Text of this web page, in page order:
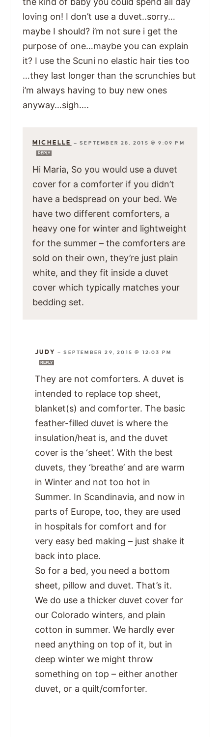
loving on! I don’t use a duvet..sorry…
maybe I should? i’m not sure i get the
purpose of one…maybe you can explain
it? I use the Scuni no elastic hair ties too
…they last longer than the scrunchies but
i’m always having to buy new ones
anyway…sigh….
MICHELLE —SEPTEMBER 28, 2015 @ 9:09 PM
REPLY
Hi Maria, So you would use a duvet
cover for a comforter if you didn’t
have a bedspread on your bed. We
have two different comforters, a
heavy one for winter and lightweight
for the summer – the comforters are
sold on their own, they’re just plain
white, and they fit inside a duvet
cover which typically matches your
bedding set.
JUDY —SEPTEMBER 29, 2015 @ 12:03 PM
REPLY
They are not comforters. A duvet is
intended to replace top sheet,
blanket(s) and comforter. The basic
feather-filled duvet is where the
insulation/heat is, and the duvet
cover is the ‘sheet’. With the best
duvets, they ‘breathe’ and are warm
in Winter and not too hot in
Summer. In Scandinavia, and now in
parts of Europe, too, they are used
in hospitals for comfort and for
very easy bed making – just shake it
back into place.
So for a bed, you need a bottom
sheet, pillow and duvet. That’s it.
We do use a thicker duvet cover for
our Colorado winters, and plain
cotton in summer. We hardly ever
need anything on top of it, but in
deep winter we might throw
something on top – either another
duvet, or a quilt/comforter.